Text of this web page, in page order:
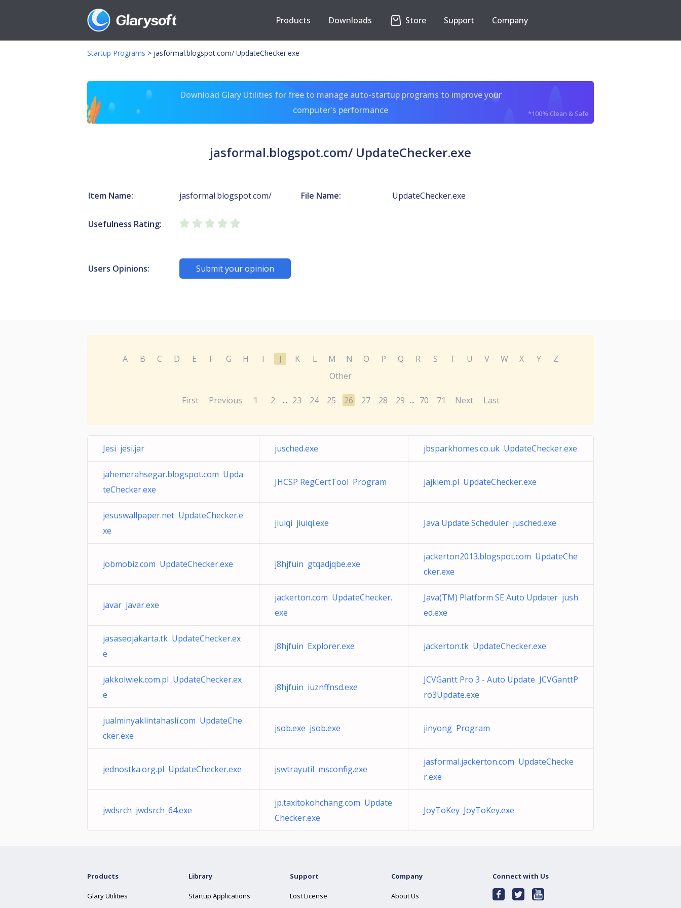
Products Downloads Store Support Company
Startup Programs > jasformal.blogspot.com/ UpdateChecker.exe
Download Glary Utilities for free to manage auto-startup programs to improve your
computer's performance
*100% Clean & Safe
jasformal.blogspot.com/ UpdateChecker.exe
Item Name: jasformal.blogspot.com/ File Name: UpdateChecker.exe
Usefulness Rating:
Users Opinions: Submit your opinion
A B C D E F G H I J K L M N O P Q R S T U V W X Y
Z
Other
First Previous 1 2 ... 23 24 25 26 27 28 29 ... 70 71 Next Last
Jesi jesi.jar jusched.exe jbsparkhomes.co.uk UpdateChecker.exe
jahemerahsegar.blogspot.com Upda
teChecker.exe
JHCSP RegCertTool Program jajkiem.pl UpdateChecker.exe
jesuswallpaper.net UpdateChecker.e
xe
jiuiqi jiuiqi.exe Java Update Scheduler jusched.exe
jobmobiz.com UpdateChecker.exe j8hjfuin gtqadjqbe.exe
jackerton2013.blogspot.com UpdateChe
cker.exe
javar javar.exe
jackerton.com UpdateChecker.
exe
Java(TM) Platform SE Auto Updater jush
ed.exe
jasaseojakarta.tk UpdateChecker.ex
e
j8hjfuin Explorer.exe jackerton.tk UpdateChecker.exe
jakkolwiek.com.pl UpdateChecker.ex
e
j8hjfuin iuznffnsd.exe
JCVGantt Pro 3 - Auto Update JCVGanttP
ro3Update.exe
jualminyaklintahasli.com UpdateChe
cker.exe
jsob.exe jsob.exe jinyong Program
jednostka.org.pl UpdateChecker.exe jswtrayutil msconfig.exe
jasformal.jackerton.com UpdateChecke
r.exe
jwdsrch jwdsrch_64.exe
jp.taxitokohchang.com Update
Checker.exe
JoyToKey JoyToKey.exe
Products
Glary Utilities
Library
Startup Applications
Support
Lost License
Company
About Us
Connect with Us